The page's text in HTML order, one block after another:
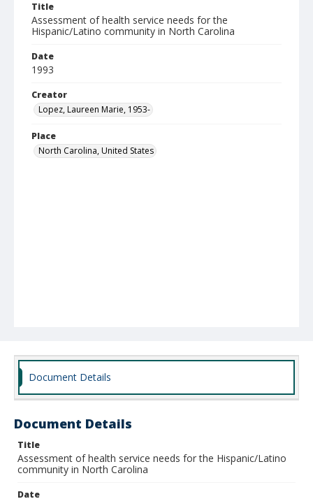
Title
Assessment of health service needs for the
Hispanic/Latino community in North Carolina
Date
1993
Creator
Lopez, Laureen Marie, 1953-
Place
North Carolina, United States
Document Details
Document Details
Title
Assessment of health service needs for the Hispanic/Latino
community in North Carolina
Date